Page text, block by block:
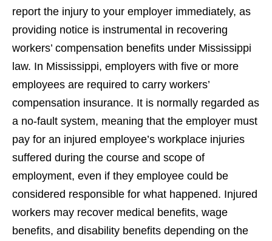
report the injury to your employer immediately, as
providing notice is instrumental in recovering
workers’ compensation benefits under Mississippi
law. In Mississippi, employers with five or more
employees are required to carry workers’
compensation insurance. It is normally regarded as
a no-fault system, meaning that the employer must
pay for an injured employee’s workplace injuries
suffered during the course and scope of
employment, even if they employee could be
considered responsible for what happened. Injured
workers may recover medical benefits, wage
benefits, and disability benefits depending on the